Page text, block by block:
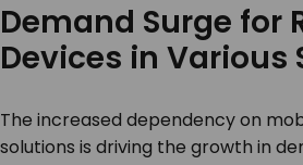
Demand Surge for
Devices in Various
The increased dependency on
solutions is driving the growth in